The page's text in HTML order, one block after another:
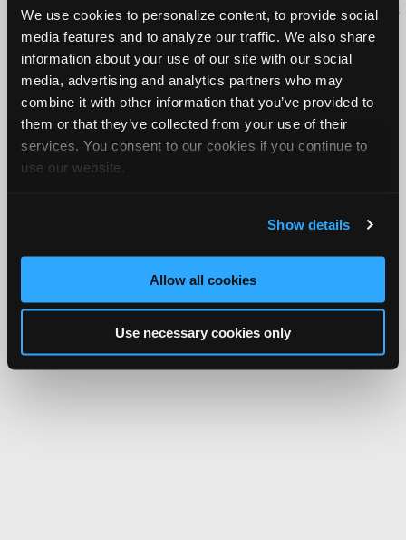
We use cookies to personalize content, to provide social
media features and to analyze our traffic. We also share
information about your use of our site with our social
media, advertising and analytics partners who may
combine it with other information that you’ve provided to
them or that they’ve collected from your use of their
services. You consent to our cookies if you continue to
use our website.
Show details
Allow all cookies
Use necessary cookies only
iATN® is a registered trademark of the International Automotive Technicians